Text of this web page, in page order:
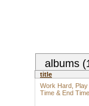
albums
title
Work Hard,
Time & End